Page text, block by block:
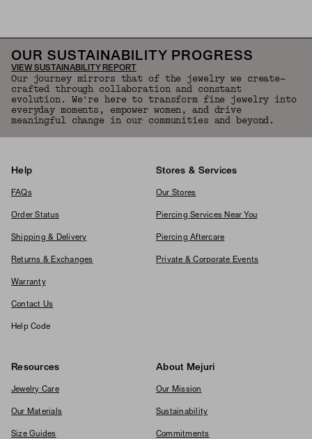
OUR SUSTAINABILITY PROGRESS
VIEW SUSTAINABILITY REPORT
Our journey mirrors that of the jewelry we create—
crafted through collaboration and constant
evolution. We're here to transform fine jewelry into
everyday moments, empower women, and drive
meaningful change in our communities and beyond.
Help
FAQs
Order Status
Shipping & Delivery
Returns & Exchanges
Warranty
Contact Us
Help Code
Stores & Services
Our Stores
Piercing Services Near You
Piercing Aftercare
Private & Corporate Events
Resources
Jewelry Care
Our Materials
Size Guides
About Mejuri
Our Mission
Sustainability
Commitments